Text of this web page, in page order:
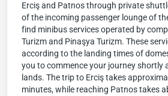
Erciş and Patnos through private
of the incoming passenger lounge of
find minibus services operated by
Turizm and Pinaşya Turizm. These
according to the landing times of
you to commence your journey shortly
lands. The trip to Erciş takes
minutes, while reaching Patnos takes